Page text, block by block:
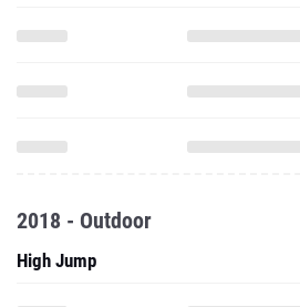
2018 - Outdoor
High Jump